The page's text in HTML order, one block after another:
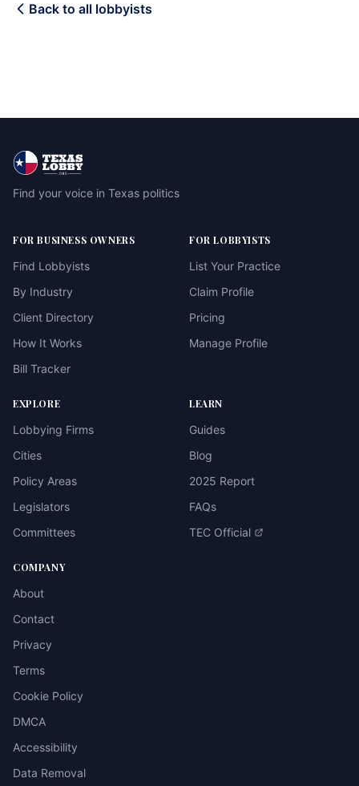
Back to all lobbyists
Find your voice in Texas politics
FOR BUSINESS OWNERS
Find Lobbyists
By Industry
Client Directory
How It Works
Bill Tracker
FOR LOBBYISTS
List Your Practice
Claim Profile
Pricing
Manage Profile
EXPLORE
Lobbying Firms
Cities
Policy Areas
Legislators
Committees
LEARN
Guides
Blog
2025 Report
FAQs
TEC Official
COMPANY
About
Contact
Privacy
Terms
Cookie Policy
DMCA
Accessibility
Data Removal